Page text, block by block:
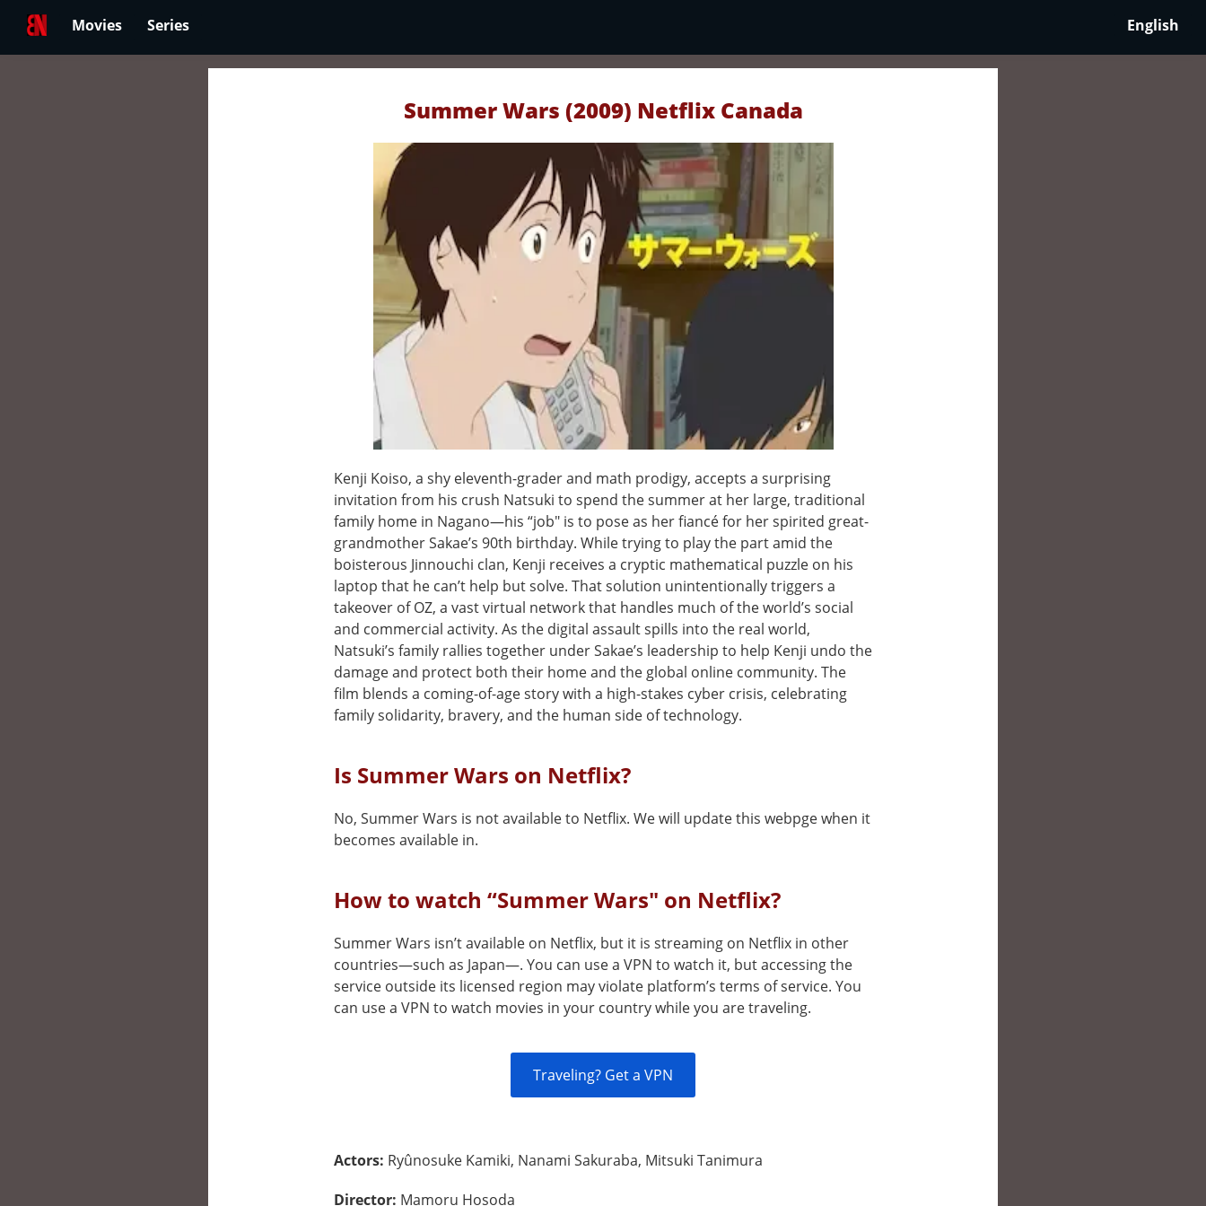
Movies Series English
Summer Wars (2009) Netflix Canada
Kenji Koiso, a shy eleventh-grader and math prodigy, accepts a surprising
invitation from his crush Natsuki to spend the summer at her large, traditional
family home in Nagano—his “job" is to pose as her fiancé for her spirited great-
grandmother Sakae’s 90th birthday. While trying to play the part amid the
boisterous Jinnouchi clan, Kenji receives a cryptic mathematical puzzle on his
laptop that he can’t help but solve. That solution unintentionally triggers a
takeover of OZ, a vast virtual network that handles much of the world’s social
and commercial activity. As the digital assault spills into the real world,
Natsuki’s family rallies together under Sakae’s leadership to help Kenji undo the
damage and protect both their home and the global online community. The
film blends a coming-of-age story with a high-stakes cyber crisis, celebrating
family solidarity, bravery, and the human side of technology.
Is Summer Wars on Netflix?
No, Summer Wars is not available to Netflix. We will update this webpge when it
becomes available in.
How to watch “Summer Wars" on Netflix?
Summer Wars isn’t available on Netflix, but it is streaming on Netflix in other
countries—such as Japan—. You can use a VPN to watch it, but accessing the
service outside its licensed region may violate platform’s terms of service. You
can use a VPN to watch movies in your country while you are traveling.
Traveling? Get a VPN
Actors: Ryûnosuke Kamiki, Nanami Sakuraba, Mitsuki Tanimura
Director: Mamoru Hosoda